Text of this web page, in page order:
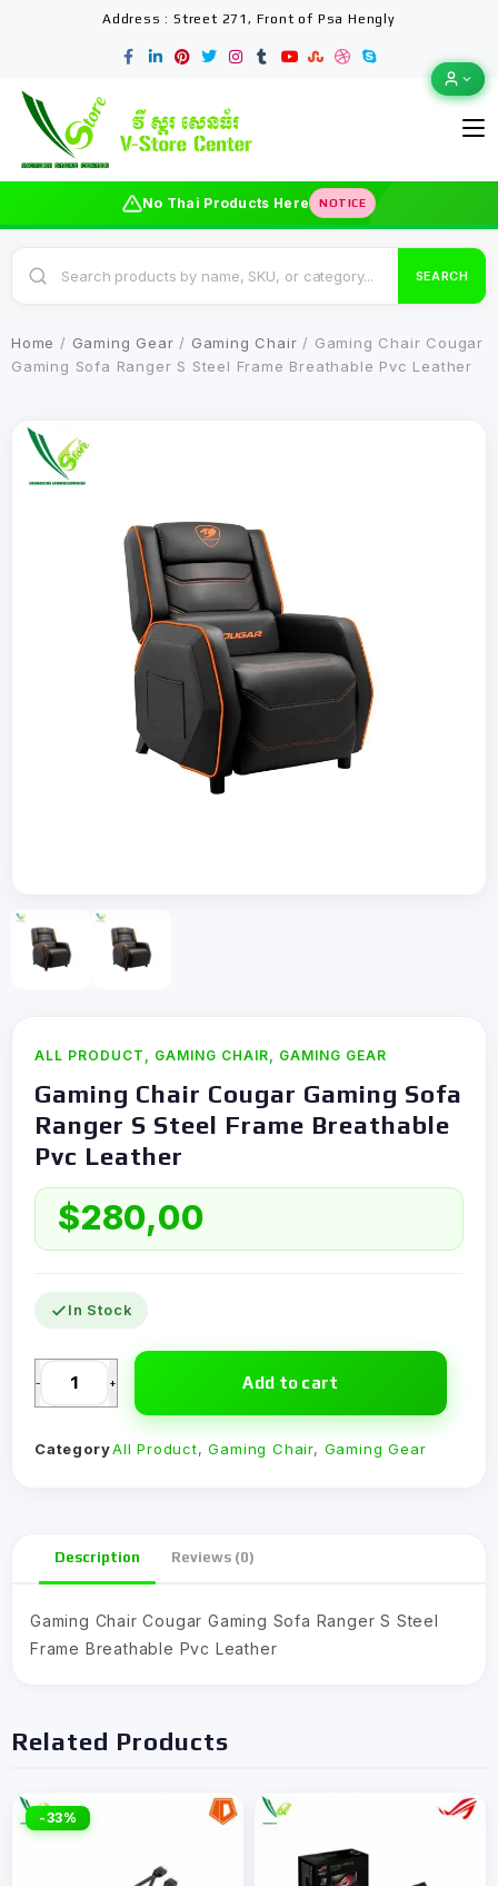
Address : Street 271, Front of Psa Hengly
No Thai Products Here NOTICE
SEARCH
Home / Gaming Gear / Gaming Chair / Gaming Chair Cougar
Gaming Sofa Ranger S Steel Frame Breathable Pvc Leather
ALL PRODUCT , GAMING CHAIR, GAMING GEAR
Gaming Chair Cougar Gaming Sofa
Ranger S Steel Frame Breathable
Pvc Leather
$280,00
In Stock
- + Add to cart
CategoryAll Product,Gaming Chair, Gaming Gear
Description Reviews (0)
Gaming Chair Cougar Gaming Sofa Ranger S Steel
Frame Breathable Pvc Leather
Related Products
-33%